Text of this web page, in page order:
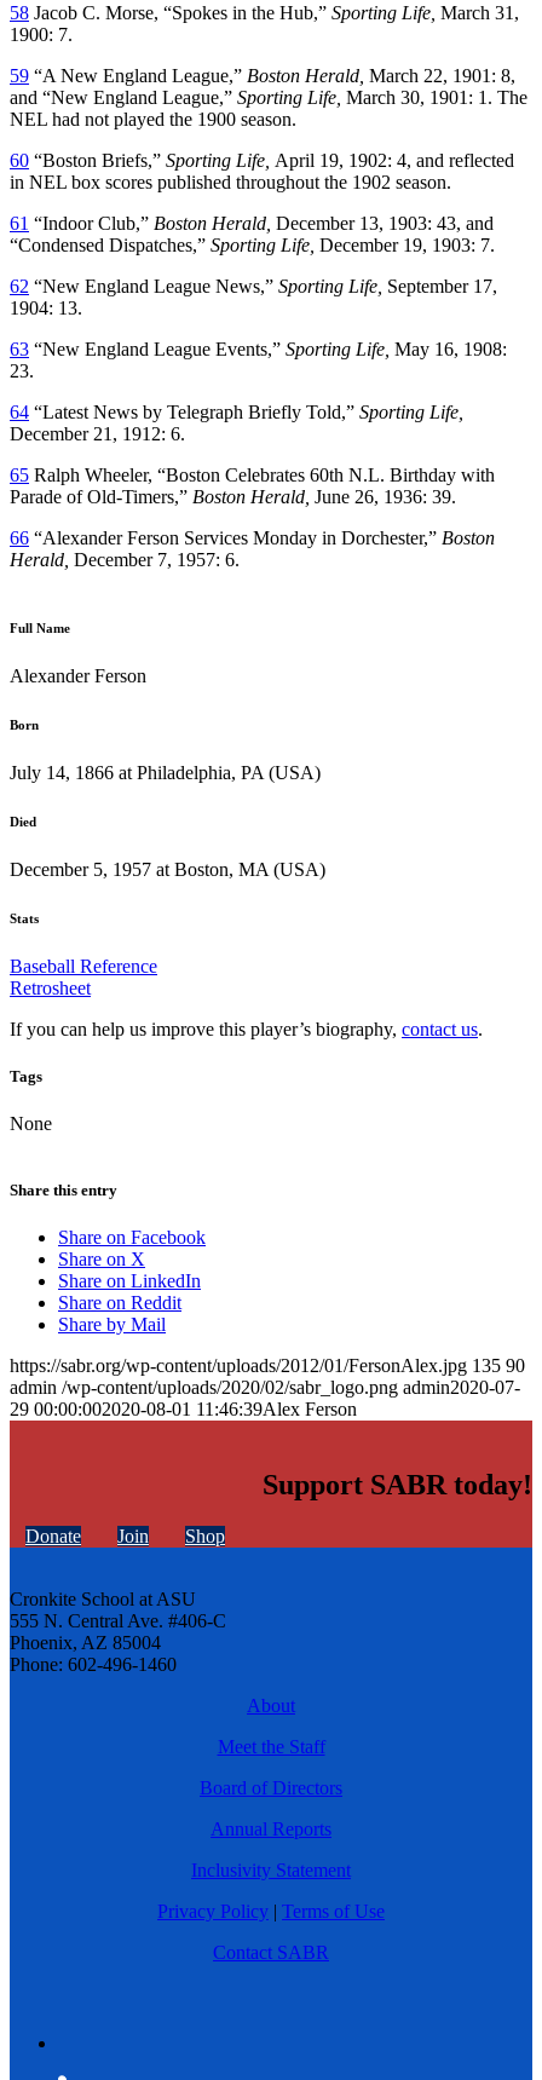
58 Jacob C. Morse, “Spokes in the Hub,” Sporting Life, March 31,
1900: 7.
59 “A New England League,” Boston Herald, March 22, 1901: 8,
and “New England League,” Sporting Life, March 30, 1901: 1. The
NEL had not played the 1900 season.
60 “Boston Briefs,” Sporting Life, April 19, 1902: 4, and reflected
in NEL box scores published throughout the 1902 season.
61 “Indoor Club,” Boston Herald, December 13, 1903: 43, and
“Condensed Dispatches,” Sporting Life, December 19, 1903: 7.
62 “New England League News,” Sporting Life, September 17,
1904: 13.
63 “New England League Events,” Sporting Life, May 16, 1908:
23.
64 “Latest News by Telegraph Briefly Told,” Sporting Life,
December 21, 1912: 6.
65 Ralph Wheeler, “Boston Celebrates 60th N.L. Birthday with
Parade of Old-Timers,” Boston Herald, June 26, 1936: 39.
66 “Alexander Ferson Services Monday in Dorchester,” Boston
Herald, December 7, 1957: 6.
Full Name
Alexander Ferson
Born
July 14, 1866 at Philadelphia, PA (USA)
Died
December 5, 1957 at Boston, MA (USA)
Stats
Baseball Reference
Retrosheet
If you can help us improve this player’s biography, contact us.
Tags
None
Share this entry
Share on Facebook
Share on X
Share on LinkedIn
Share on Reddit
Share by Mail
https://sabr.org/wp-content/uploads/2012/01/FersonAlex.jpg 135 90
admin /wp-content/uploads/2020/02/sabr_logo.png admin2020-07-
29 00:00:002020-08-01 11:46:39Alex Ferson
Support SABR today!
Donate Join Shop
Cronkite School at ASU
555 N. Central Ave. #406-C
Phoenix, AZ 85004
Phone: 602-496-1460
About
Meet the Staff
Board of Directors
Annual Reports
Inclusivity Statement
Privacy Policy | Terms of Use
Contact SABR